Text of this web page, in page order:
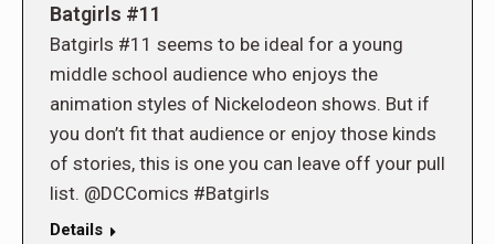
Batgirls #11
Batgirls #11 seems to be ideal for a young
middle school audience who enjoys the
animation styles of Nickelodeon shows. But if
you don’t fit that audience or enjoy those kinds
of stories, this is one you can leave off your pull
list. @DCComics #Batgirls
Details